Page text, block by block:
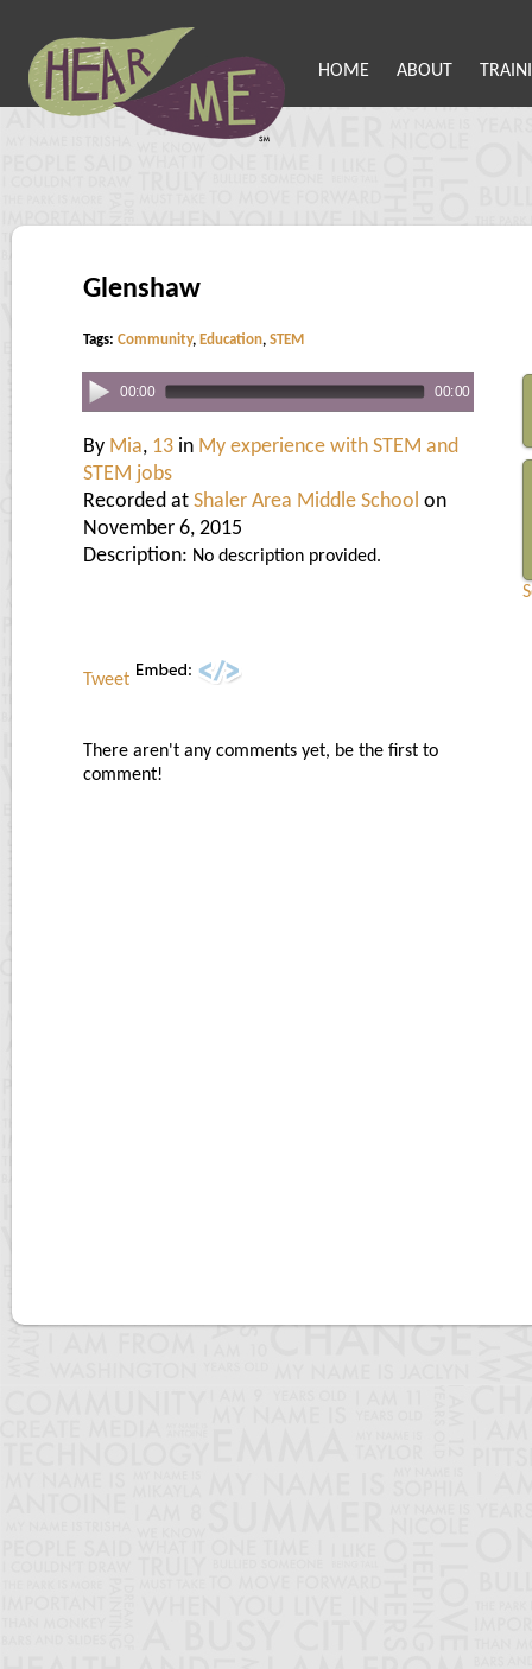
HOME ABOUT
Glenshaw
Tags: Community, Education, STEM
00:00 00:00
By Mia, 13 in My experience with STEM and
STEM jobs
Recorded at Shaler Area Middle School on
November 6, 2015
Description: No description provided.
Tweet
There aren't any comments yet, be the first to
comment!